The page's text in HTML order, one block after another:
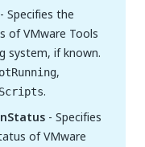
- Specifies the
of VMware Tools
system, if known.
,
.
- Specifies
of VMware